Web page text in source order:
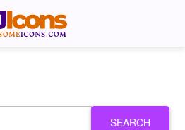
SEARCH